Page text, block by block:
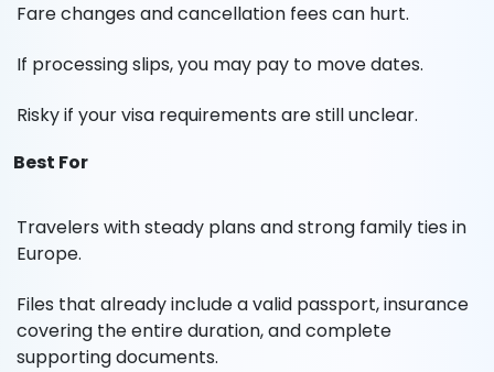
Fare changes and cancellation fees can hurt.
If processing slips, you may pay to move dates.
Risky if your visa requirements are still unclear.
Best For
Travelers with steady plans and strong family ties in
Europe.
Files that already include a valid passport, insurance
covering the entire duration, and complete
supporting documents.